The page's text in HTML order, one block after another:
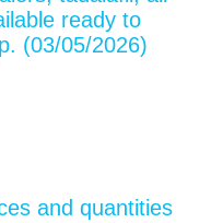
ready to
(03/05/2026)
and quantities